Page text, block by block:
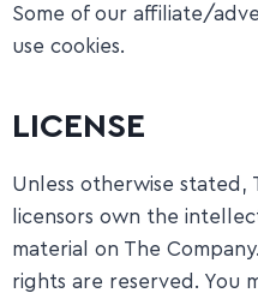
Some of our affiliate/
use cookies.
LICENSE
Unless otherwise stated,
licensors own the
material on The
rights are reserved. You